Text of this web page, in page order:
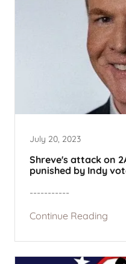
July 20, 2023
Shreve's attack on
punished by Indy
-----------
Continue Reading